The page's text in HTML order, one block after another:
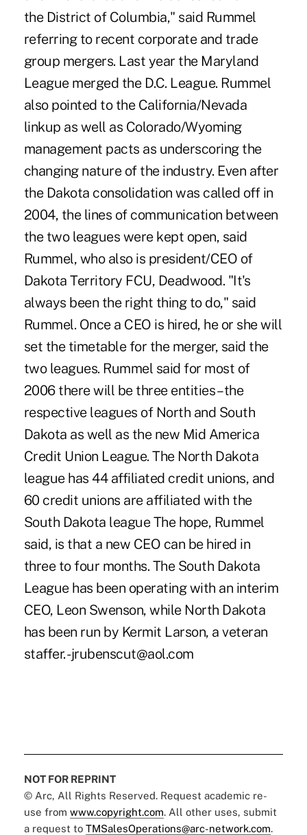
the District of Columbia," said Rummel
referring to recent corporate and trade
group mergers. Last year the Maryland
League merged the D.C. League. Rummel
also pointed to the California/Nevada
linkup as well as Colorado/Wyoming
management pacts as underscoring the
changing nature of the industry. Even after
the Dakota consolidation was called off in
2004, the lines of communication between
the two leagues were kept open, said
Rummel, who also is president/CEO of
Dakota Territory FCU, Deadwood. "It's
always been the right thing to do," said
Rummel. Once a CEO is hired, he or she will
set the timetable for the merger, said the
two leagues. Rummel said for most of
2006 there will be three entities – the
respective leagues of North and South
Dakota as well as the new Mid America
Credit Union League. The North Dakota
league has 44 affiliated credit unions, and
60 credit unions are affiliated with the
South Dakota league The hope, Rummel
said, is that a new CEO can be hired in
three to four months. The South Dakota
League has been operating with an interim
CEO, Leon Swenson, while North Dakota
has been run by Kermit Larson, a veteran
staffer. -jrubenscut@aol.com
NOT FOR REPRINT
© Arc, All Rights Reserved. Request academic re-
use from www.copyright.com. All other uses, submit
a request to TMSalesOperations@arc-network.com.